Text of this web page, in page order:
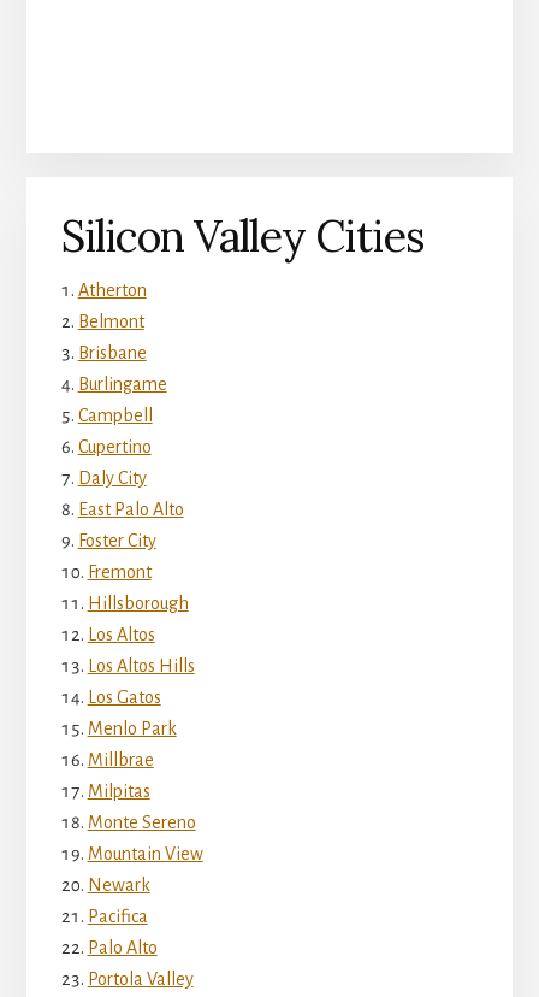
Silicon Valley Cities
Atherton
Belmont
Brisbane
Burlingame
Campbell
Cupertino
Daly City
East Palo Alto
Foster City
Fremont
Hillsborough
Los Altos
Los Altos Hills
Los Gatos
Menlo Park
Millbrae
Milpitas
Monte Sereno
Mountain View
Newark
Pacifica
Palo Alto
Portola Valley